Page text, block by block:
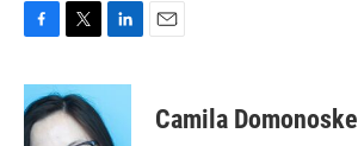
c
e
b
i
t
t
n
e
Camila Domonoske